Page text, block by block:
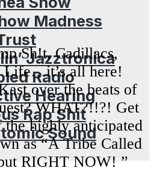
Madness
Jazztronica
Radio
Hearing
Rap Shit
Sound
Sh!t, Cadillacs,
Life…it’s all here!
over the beats of
WHAT?!!?! Get
highly anticipated
as “A Tribe Called
RIGHT NOW! ”